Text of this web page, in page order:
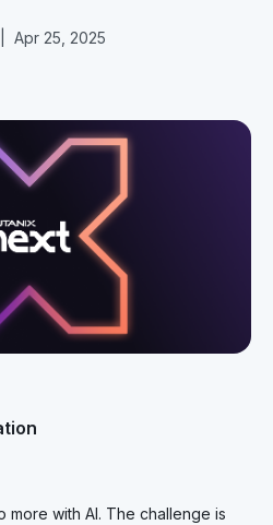
Apr 25, 2025
more with AI. The challenge is